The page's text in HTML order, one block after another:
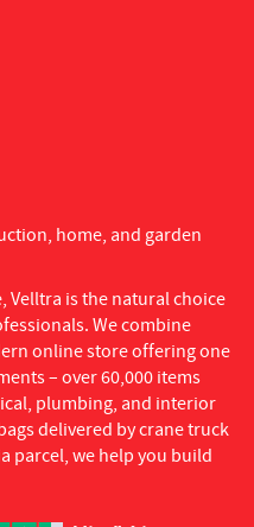
home, and garden
Velltra is the natural choice
We combine
online store offering one
– over 60,000 items
plumbing, and interior
delivered by crane truck
parcel, we help you build